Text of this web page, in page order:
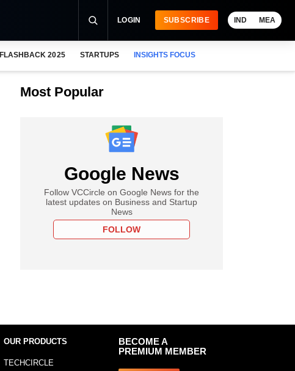
LOGIN SUBSCRIBE IND MEA
FLASHBACK 2025 STARTUPS INSIGHTS FOCUS
Most Popular
Google News
Follow VCCircle on Google News for the
latest updates on Business and Startup
News
FOLLOW
OUR PRODUCTS
TECHCIRCLE
BECOME A
PREMIUM MEMBER